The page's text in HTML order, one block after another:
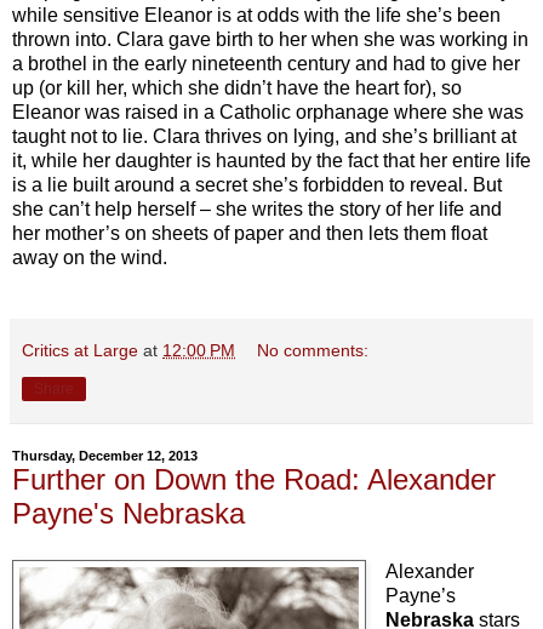
while sensitive Eleanor is at odds with the life she’s been
thrown into. Clara gave birth to her when she was working in
a brothel in the early nineteenth century and had to give her
up (or kill her, which she didn’t have the heart for), so
Eleanor was raised in a Catholic orphanage where she was
taught not to lie. Clara thrives on lying, and she’s brilliant at
it, while her daughter is haunted by the fact that her entire life
is a lie built around a secret she’s forbidden to reveal. But
she can’t help herself – she writes the story of her life and
her mother’s on sheets of paper and then lets them float
away on the wind.
Critics at Large at 12:00 PM No comments:
Thursday, December 12, 2013
Further on Down the Road: Alexander
Payne's Nebraska
Alexander
Payne’s
Nebraskastars